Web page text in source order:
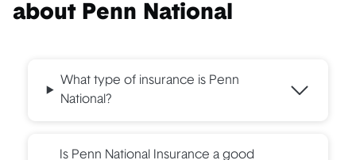
about Penn National
What type of insurance is Penn
National?
Is Penn National Insurance a good